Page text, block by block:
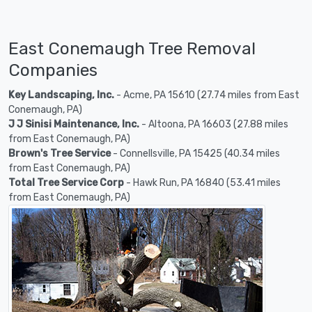
East Conemaugh Tree Removal
Companies
Key Landscaping, Inc. - Acme, PA 15610 (27.74 miles from East
Conemaugh, PA)
J J Sinisi Maintenance, Inc. - Altoona, PA 16603 (27.88 miles
from East Conemaugh, PA)
Brown's Tree Service- Connellsville, PA 15425 (40.34 miles
from East Conemaugh, PA)
Total Tree Service Corp - Hawk Run, PA 16840 (53.41 miles
from East Conemaugh, PA)